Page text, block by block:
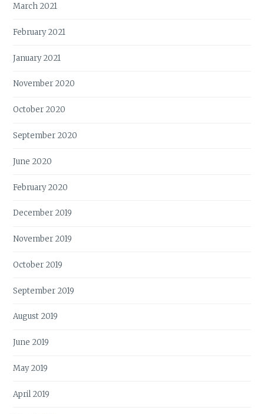
March 2021
February 2021
January 2021
November 2020
October 2020
September 2020
June 2020
February 2020
December 2019
November 2019
October 2019
September 2019
August 2019
June 2019
May 2019
April 2019